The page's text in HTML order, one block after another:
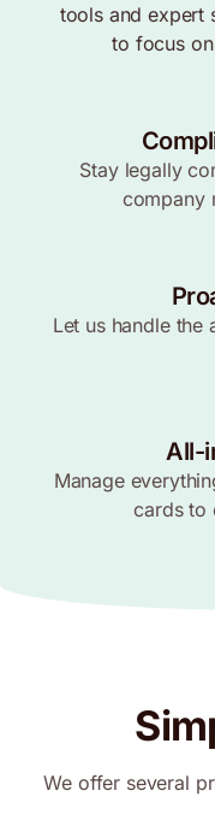
tools and expert
to focus
Stay legally
company
Let us handle the
All-
Manage
cards to
We offer several